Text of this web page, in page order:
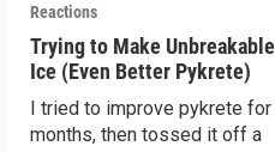
Reactions
Trying to Make Unbreakable
Ice (Even Better Pykrete)
I tried to improve pykrete for
months, then tossed it off a